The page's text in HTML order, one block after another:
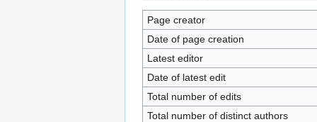
Page creator
Date of page creation
Latest editor
Date of latest edit
Total number of edits
Total number of distinct authors